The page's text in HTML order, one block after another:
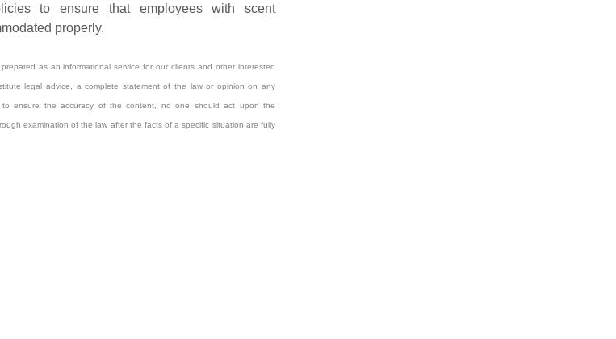
to ensure that employees with scent
properly.
as an informational service for our clients and other interested
legal advice, a complete statement of the law or opinion on any
to ensure the accuracy of the content, no one should act upon the
examination of the law after the facts of a specific situation are fully